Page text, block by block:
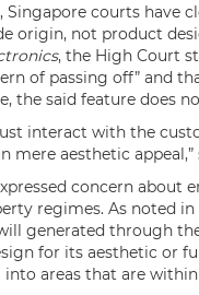
Singapore courts
origin, not product
, the High Court
of passing off” and
the said feature does
interact with the
mere aesthetic appeal,”
concern
regimes. As noted
generated through
for its aesthetic or
areas that are